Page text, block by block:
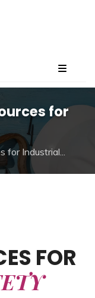
for
Industrial...
FOR